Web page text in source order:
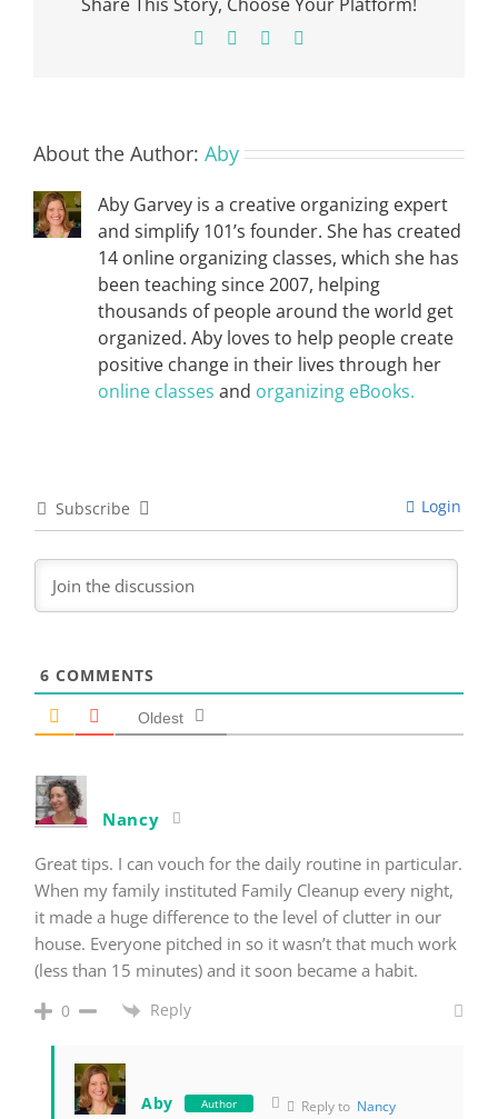
Facebook Pinterest
About the Author: Aby
Aby Garvey is a creative organizing expert
and simplify 101’s founder. She has created
14 online organizing classes, which she has
been teaching since 2007, helping
thousands of people around the world get
organized. Aby loves to help people create
positive change in their lives through her
online classes and organizing eBooks.
Subscribe Login
6 COMMENTS
Oldest
Nancy
Great tips. I can vouch for the daily routine in particular.
When my family instituted Family Cleanup every night,
it made a huge difference to the level of clutter in our
house. Everyone pitched in so it wasn’t that much work
(less than 15 minutes) and it soon became a habit.
0 Reply
Aby Author Reply to Nancy